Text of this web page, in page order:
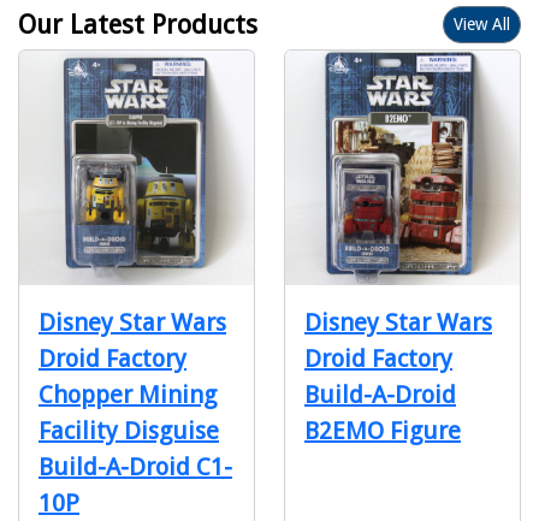
Our Latest Products View All
Disney Star Wars
Droid Factory
Chopper Mining
Facility Disguise
Build-A-Droid C1-
10P
Disney Star Wars
Droid Factory
Build-A-Droid
B2EMO Figure